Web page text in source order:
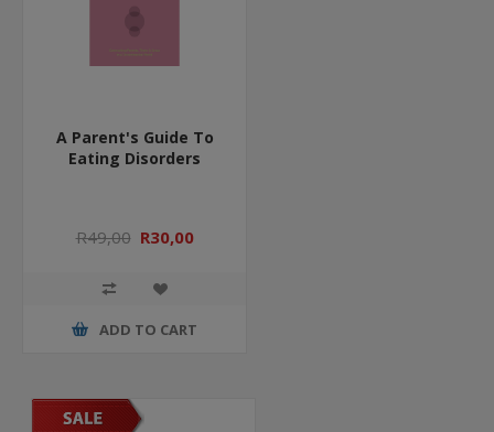
A Parent's Guide To
Eating Disorders
R49,00 R30,00
ADD TO CART